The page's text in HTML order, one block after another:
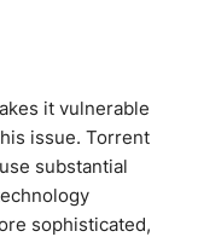
it vulnerable
issue. Torrent
substantial
sophisticated,